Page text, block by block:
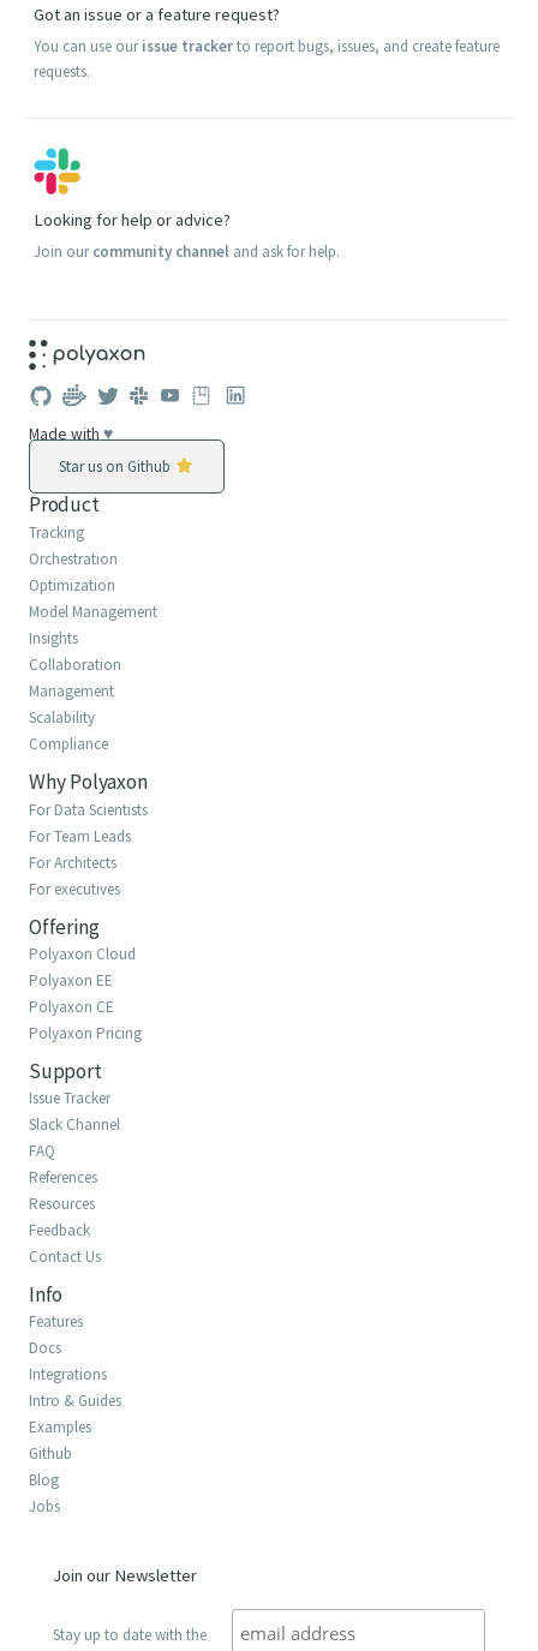
Got an issue or a feature request?
You can use ourissue trackerto report bugs, issues, and create feature
requests.
Looking for help or advice?
Join ourcommunity channel and ask for help.
Made with ♥
Star us on Github
Product
Tracking
Orchestration
Optimization
Model Management
Insights
Collaboration
Management
Scalability
Compliance
Why Polyaxon
For Data Scientists
For Team Leads
For Architects
For executives
Offering
Polyaxon Cloud
Polyaxon EE
Polyaxon CE
Polyaxon Pricing
Support
Issue Tracker
Slack Channel
FAQ
References
Resources
Feedback
Contact Us
Info
Features
Docs
Integrations
Intro & Guides
Examples
Github
Blog
Jobs
Join our Newsletter
Stay up to date with the